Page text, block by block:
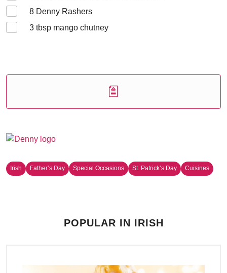
8 Denny Rashers
3 tbsp mango chutney
Irish Father’s Day Special Occasions St. Patrick’s Day Cuisines
POPULAR IN IRISH